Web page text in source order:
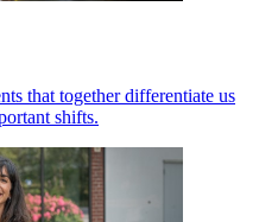
that together differentiate us
shifts.